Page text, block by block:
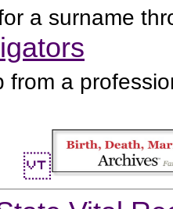
a surname
from a